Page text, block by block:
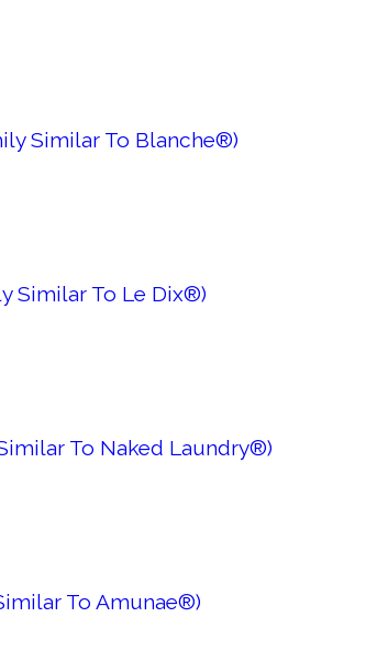
Similar To Blanche®)
Similar To Le Dix®)
To Naked Laundry®)
To Amunae®)